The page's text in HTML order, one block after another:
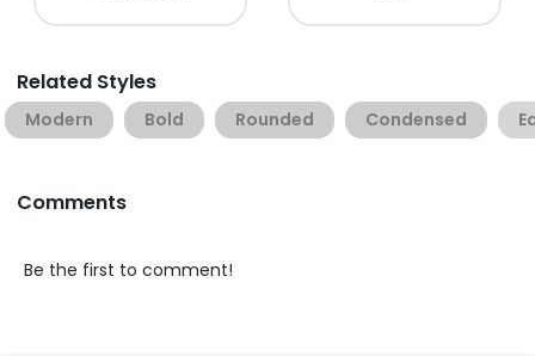
Related Styles
Modern Bold Rounded Condensed
Comments
Be the first to comment!